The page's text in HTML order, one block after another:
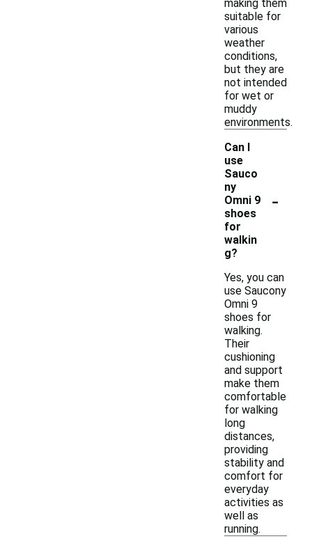
making them
suitable for
various
weather
conditions,
but they are
not intended
for wet or
muddy
environments.
Can I
use
Sauco
ny
Omni 9
shoes
for
walkin
g?
-
Yes, you can
use Saucony
Omni 9
shoes for
walking.
Their
cushioning
and support
make them
comfortable
for walking
long
distances,
providing
stability and
comfort for
everyday
activities as
well as
running.